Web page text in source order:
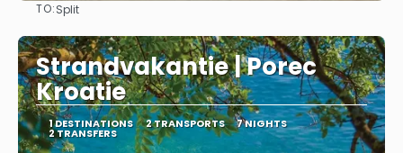
TO:Split
Strandvakantie | Porec
Kroatie
1 DESTINATIONS 2 TRANSPORTS 7 NIGHTS
2 TRANSFERS